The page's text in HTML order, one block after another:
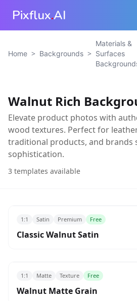
Pixflux.AI
Home > Backgrounds >
Materials &
Surfaces
Walnut Rich
Elevate product photos with
wood textures. Perfect for
traditional products, and brands
sophistication.
3 templates available
1:1 Satin Premium Free
Classic Walnut Satin
1:1 Matte Texture Free
Walnut Matte Grain